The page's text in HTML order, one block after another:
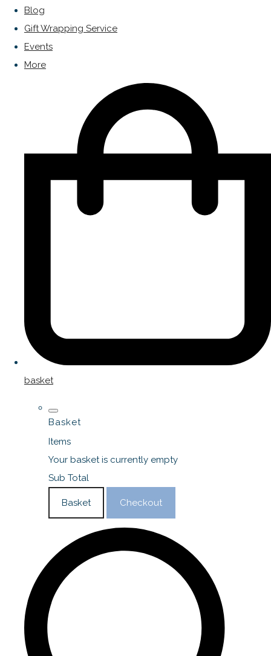
Blog
Gift Wrapping Service
Events
More
basket
Basket
Items
Your basket is currently empty
Sub Total
Basket Checkout